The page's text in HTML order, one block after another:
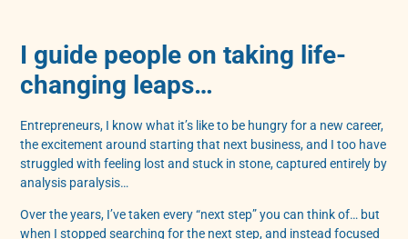
I guide people on taking life-
changing leaps…
Entrepreneurs, I know what it’s like to be hungry for a new career,
the excitement around starting that next business, and I too have
struggled with feeling lost and stuck in stone, captured entirely by
analysis paralysis…
Over the years, I’ve taken every “next step” you can think of… but
when I stopped searching for the next step, and instead focused